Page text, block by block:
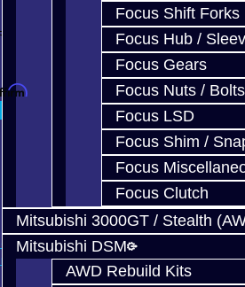
Focus Shift Forks
Focus Hub /
Focus Gears
Focus Nuts / Bolts
Focus LSD
Focus Shim /
Focus
Focus Clutch
Mitsubishi 3000GT / Stealth
Mitsubishi DSM
AWD Rebuild Kits
Gear Shift Fork..
. See if you qualify at checkout.
Warranty